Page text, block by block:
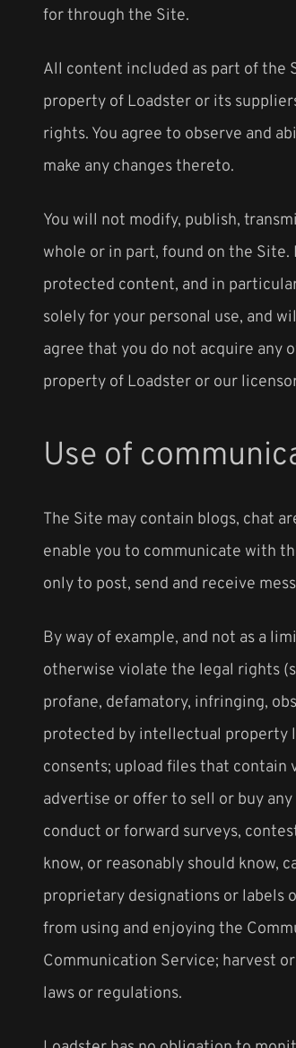
for through the Site.
All content included as part of the
property of Loadster or its
rights. You agree to observe and
make any changes thereto.
You will not modify, publish,
whole or in part, found on the
protected content, and in
solely for your personal use, and
agree that you do not acquire any
property of Loadster or our
Use of
The Site may contain blogs, chat
enable you to communicate with
only to post, send and receive
By way of example, and not as a
otherwise violate the legal rights
profane, defamatory, infringing,
protected by intellectual property
consents; upload files that
advertise or offer to sell or buy
conduct or forward surveys,
know, or reasonably should
proprietary designations or labels
from using and enjoying the
Communication Service; harvest
laws or regulations.